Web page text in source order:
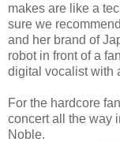
makes are like a
sure we
and her brand of
robot in front of a
digital vocalist with
For the hardcore
concert all the way
Noble.